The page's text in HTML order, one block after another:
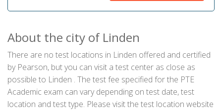
About the city of Linden
There are no test locations in Linden offered and certified
by Pearson, but you can visit a test center as close as
possible to Linden . The test fee specified for the PTE
Academic exam can vary depending on test date, test
location and test type. Please visit the test location website